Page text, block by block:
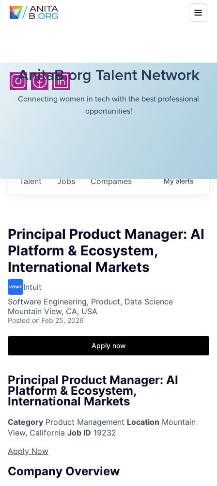
AnitaB.org Talent Network
Connecting women in tech with the best professional
opportunities!
Jobs Companies
Talent Myalerts
Principal Product Manager: AI
Platform & Ecosystem,
International Markets
Intuit
Software Engineering, Product, Data Science
Mountain View, CA, USA
Posted on Feb 25, 2026
Apply now
Principal Product Manager: AI
Platform & Ecosystem,
International Markets
Category Product Management Location Mountain
View, California Job ID 19232
Apply Now
Company Overview